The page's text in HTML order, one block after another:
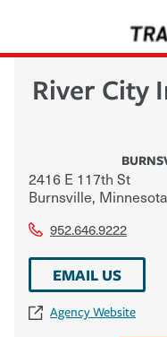
River City
2416 E 117th St
Burnsville, Minnesota
952.646.9222
EMAIL US
Agency Website